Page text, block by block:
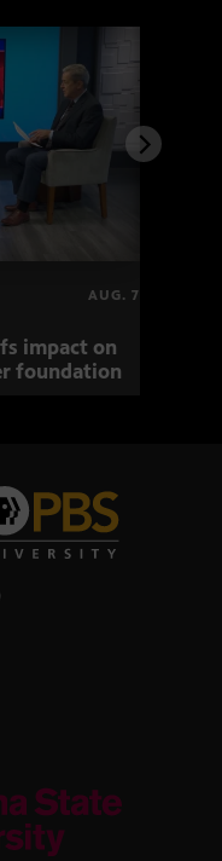
AUG. 7
impact on
foundation